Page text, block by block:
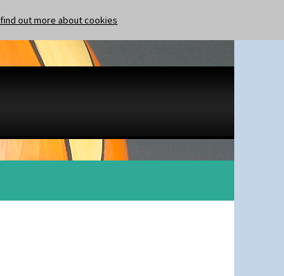
find out more about cookies